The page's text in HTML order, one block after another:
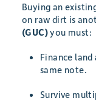
Buying an
on raw dirt is
(GUC)you must:
Finance land
same note.
Survive